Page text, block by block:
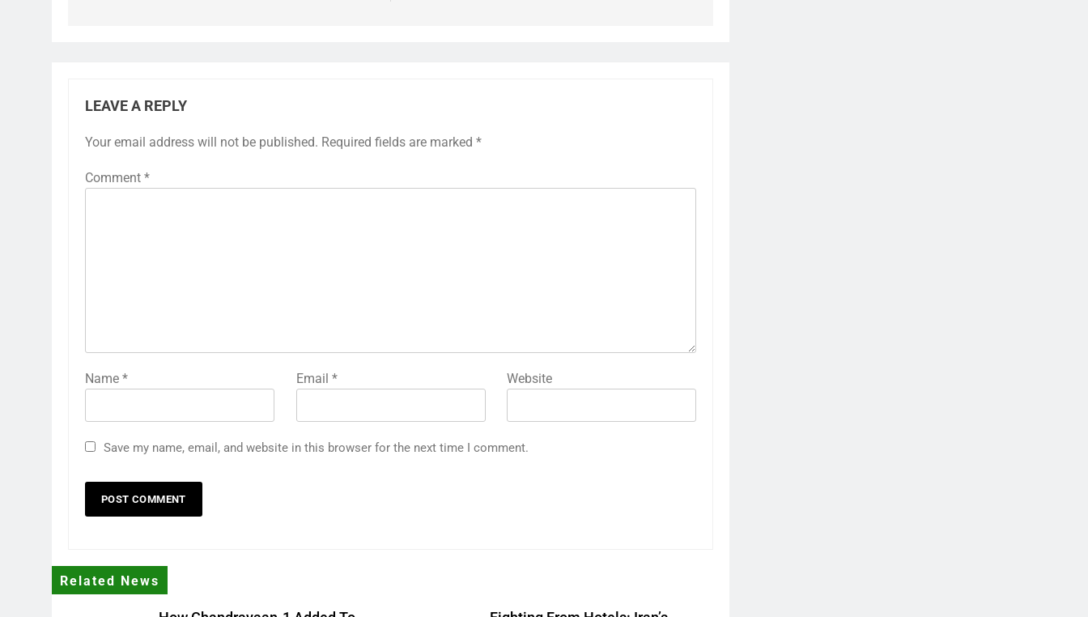
LEAVE A REPLY
Your email address will not be published. Required fields are marked *
Comment *
Name * Email * Website
Save my name, email, and website in this browser for the next time I comment.
Related News